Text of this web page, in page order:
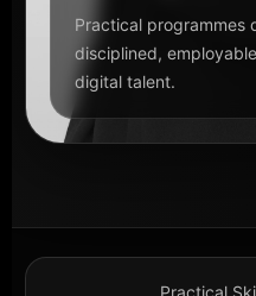
Practical programmes
disciplined,
digital talent.
Practical